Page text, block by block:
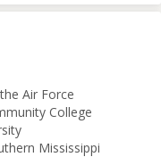
Air Force
College
Mississippi